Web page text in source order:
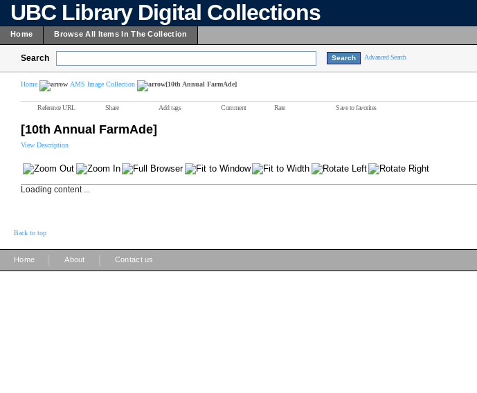
UBC Library Digital Collections
Home Browse All Items In The Collection
Search Advanced Search
Home AMS Image Collection [10th Annual FarmAde]
Reference URL Share Add tags Comment Rate Save to favorites
[10th Annual FarmAde]
View Description
Loading content ...
Back to top
Home About Contact us